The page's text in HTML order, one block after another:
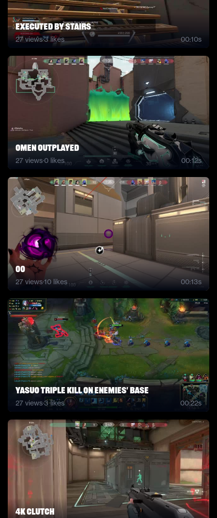
Executed by stairs
27 views·3likes 00:10s
Omen Outplayed
27 views·0 likes 00:12s
00
27 views·10 likes 00:13s
Yasuo triple kill on enemies' base
27 views·3likes 00:22s
4K clutch